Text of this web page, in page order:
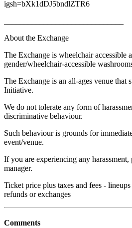
igsh=bXk1dDJ5bndlZTR6
About the Exchange
The Exchange is wheelchair accessible
gender/wheelchair-accessible
The Exchange is an all-ages venue that
Initiative.
We do not tolerate any form of
discriminative behaviour.
Such behaviour is grounds for
event/venue.
If you are experiencing any harassment,
manager.
Ticket price plus taxes and fees -
refunds or exchanges
Comments